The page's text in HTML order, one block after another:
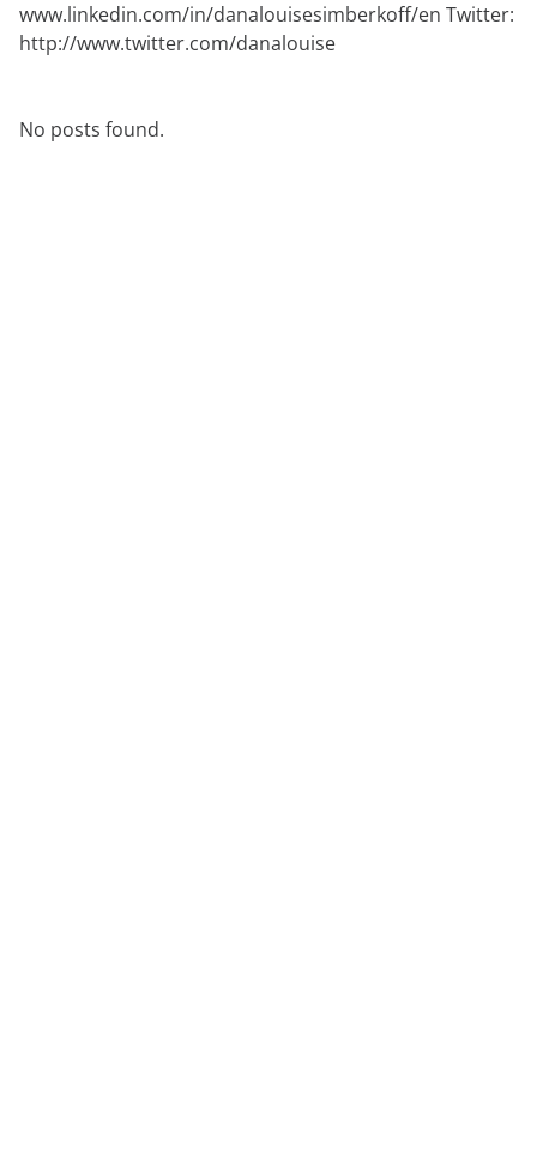
www.linkedin.com/in/danalouisesimberkoff/en Twitter:
http://www.twitter.com/danalouise
No posts found.